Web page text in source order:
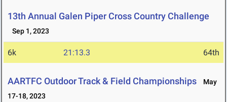
13th Annual Galen Piper Cross Country Challenge
Sep 1, 2023
6k 21:13.3 64th
AARTFC Outdoor Track & Field Championships
May
17-18, 2023